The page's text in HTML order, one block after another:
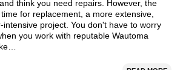
think you need repairs. However, the
for replacement, a more extensive,
project. You don't have to worry
you work with reputable Wautoma